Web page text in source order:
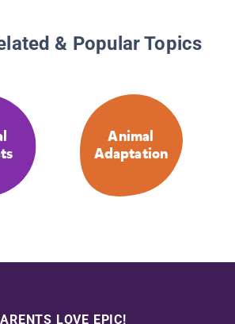
& Popular Topics
Animal
Adaptation
LOVE EPIC!